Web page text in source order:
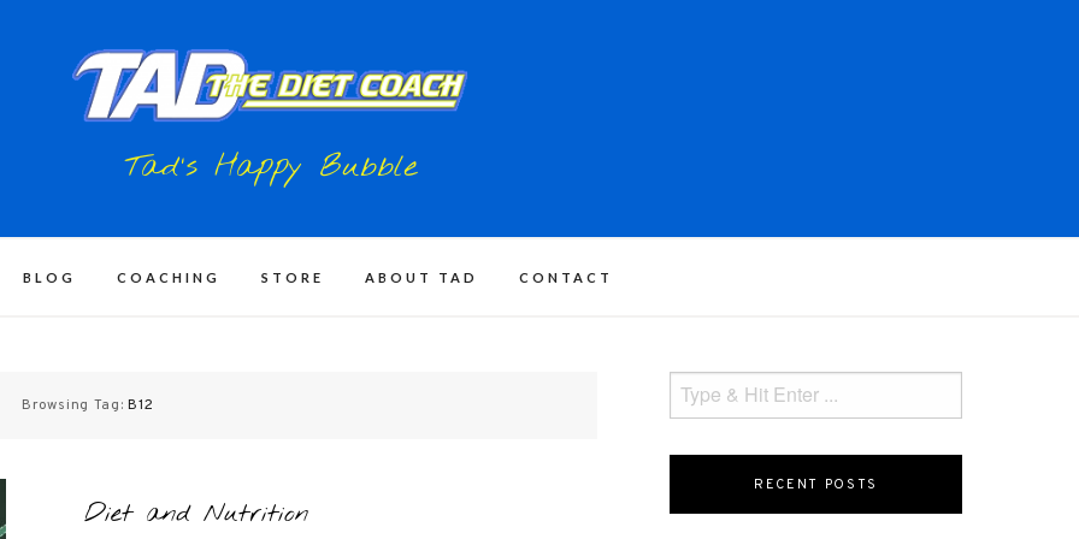
Tad's Happy Bubble
BLOG COACHING STORE ABOUT TAD CONTACT
Browsing Tag:B12
Diet and Nutrition
RECENT POSTS